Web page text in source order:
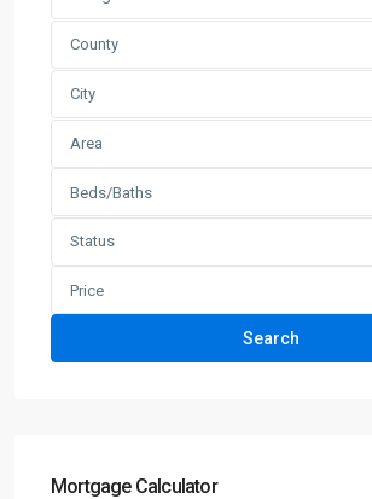
County
City
Area
Beds/Baths
Status
Price
Search
Mortgage Calculator